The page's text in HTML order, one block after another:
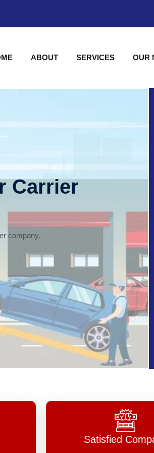
ABOUT SERVICES OUR
Carrier
company.
Satisfied